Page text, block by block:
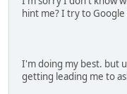
hint me? I try to
I'm doing my best. but
getting leading me to